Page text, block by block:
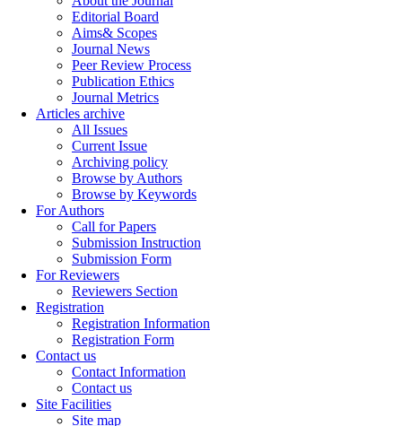
Editorial Board
Aims& Scopes
Journal News
Peer Review Process
Publication Ethics
Journal Metrics
Articles archive
All Issues
Current Issue
Archiving policy
Browse by Authors
Browse by Keywords
For Authors
Call for Papers
Submission Instruction
Submission Form
For Reviewers
Reviewers Section
Registration
Registration Information
Registration Form
Contact us
Contact Information
Contact us
Site Facilities
Site map